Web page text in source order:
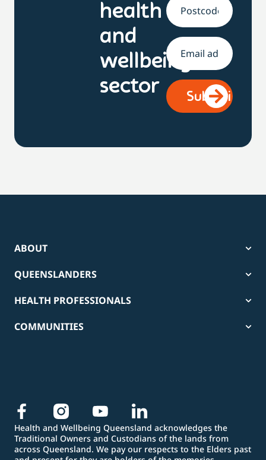
health
and
wellbeing
sector
Address
Email *
ABOUT
QUEENSLANDERS
HEALTH PROFESSIONALS
COMMUNITIES
Health and Wellbeing Queensland acknowledges the
Traditional Owners and Custodians of the lands from
across Queensland. We pay our respects to the Elders past